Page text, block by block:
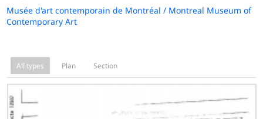
Musée d'art contemporain de Montréal / Montreal Museum of
Contemporary Art
All types Plan Section